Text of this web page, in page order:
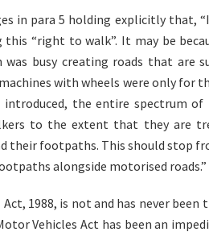
in para 5 holding explicitly that,
“right to walk”. It may be
busy creating roads that are
with wheels were only for
introduced, the entire spectrum of
to the extent that they are
their footpaths. This should stop
alongside motorised roads.”
1988, is not and has never been
Vehicles Act has been an